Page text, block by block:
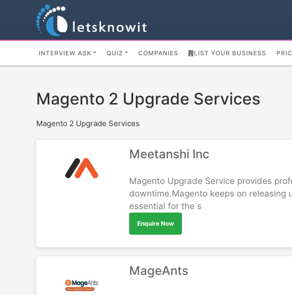
INTERVIEW ASK QUIZ COMPANIES LIST YOUR BUSINESS
Magento 2 Upgrade Services
Magento 2 Upgrade Services
Meetanshi Inc
Magento Upgrade Service provides
downtime.Magento keeps on
essential for the s
Enquire Now
MageAnts